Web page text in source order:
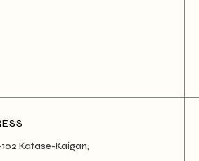
Katase-Kaigan,